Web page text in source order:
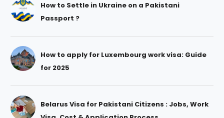
How to Settle in Ukraine on a Pakistani
Passport ?
How to apply for Luxembourg work visa: Guide
for 2025
Belarus Visa for Pakistani Citizens : Jobs, Work